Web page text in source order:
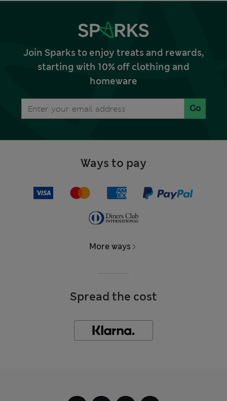
Join Sparks to enjoy treats and rewards,
starting with 10% off clothing and
homeware
Go
Ways to pay
More ways
Spread the cost